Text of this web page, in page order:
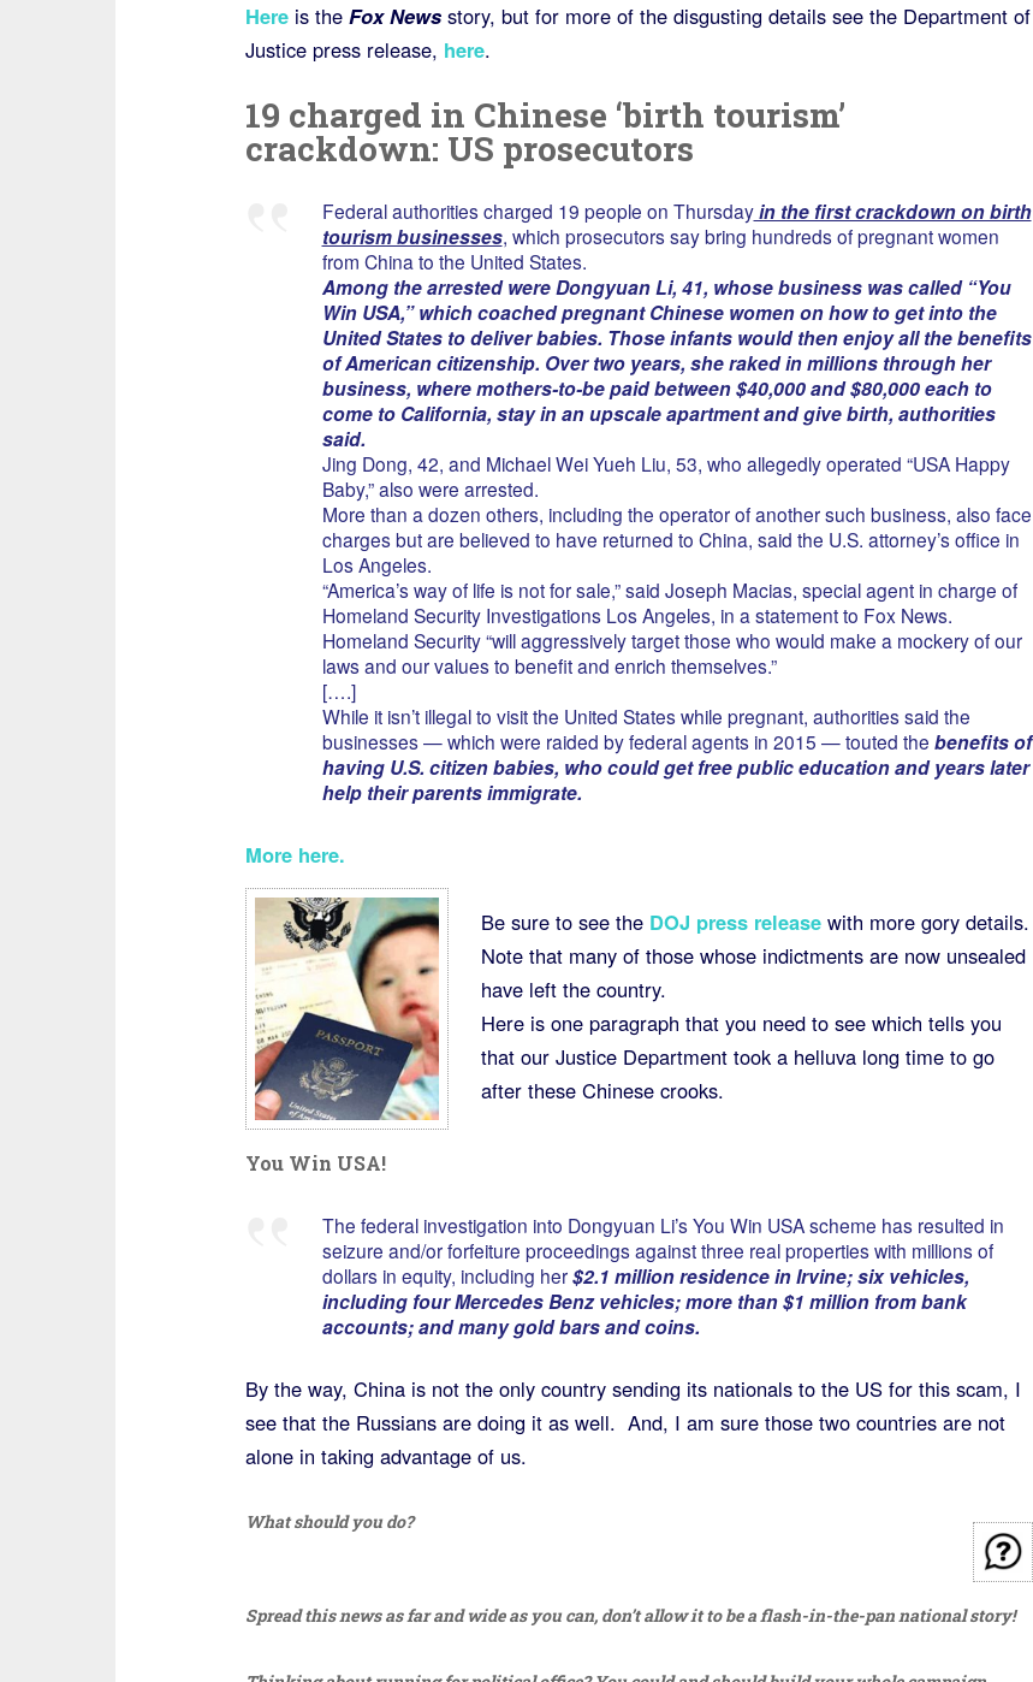
Hereis the Fox Newsstory, but for more of the disgusting details see the Department of
Justice press release, here.
19 charged in Chinese ‘birth tourism’
crackdown: US prosecutors
Federal authorities charged 19 people on Thursdayin the first crackdown on birth
tourism businesses, which prosecutors say bring hundreds of pregnant women
from China to the United States.
Among the arrested were Dongyuan Li, 41, whose business was called “You
Win USA,” which coached pregnant Chinese women on how to get into the
United States to deliver babies. Those infants would then enjoy all the benefits
of American citizenship. Over two years, she raked in millions through her
business, where mothers-to-be paid between $40,000 and $80,000 each to
come to California, stay in an upscale apartment and give birth, authorities
said.
Jing Dong, 42, and Michael Wei Yueh Liu, 53, who allegedly operated “USA Happy
Baby,” also were arrested.
More than a dozen others, including the operator of another such business, also face
charges but are believed to have returned to China, said the U.S. attorney’s office in
Los Angeles.
“America’s way of life is not for sale,” said Joseph Macias, special agent in charge of
Homeland Security Investigations Los Angeles, in a statement to Fox News.
Homeland Security “will aggressively target those who would make a mockery of our
laws and our values to benefit and enrich themselves.”
[….]
While it isn’t illegal to visit the United States while pregnant, authorities said the
businesses — which were raided by federal agents in 2015 — touted the benefits of
having U.S. citizen babies, who could get free public education and years later
help their parents immigrate.
More here.
Be sure to see the DOJ press release with more gory details.
Note that many of those whose indictments are now unsealed
have left the country.
Here is one paragraph that you need to see which tells you
that our Justice Department took a helluva long time to go
after these Chinese crooks.
You Win USA!
The federal investigation into Dongyuan Li’s You Win USA scheme has resulted in
seizure and/or forfeiture proceedings against three real properties with millions of
dollars in equity, including her$2.1 million residence in Irvine; six vehicles,
including four Mercedes Benz vehicles; more than $1 million from bank
accounts; and many gold bars and coins.
By the way, China is not the only country sending its nationals to the US for this scam, I
see that the Russians are doing it as well. And, I am sure those two countries are not
alone in taking advantage of us.
What should you do?
Spread this news as far and wide as you can, don’t allow it to be a flash-in-the-pan national story!